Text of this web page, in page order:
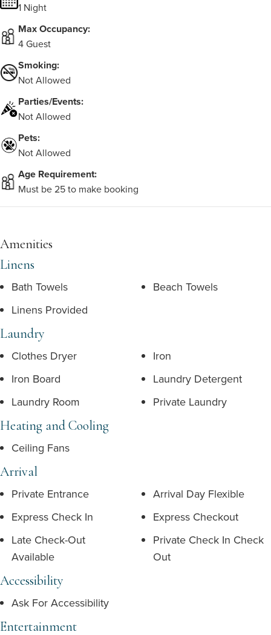
1 Night
Max Occupancy:
4 Guest
Smoking:
Not Allowed
Parties/Events:
Not Allowed
Pets:
Not Allowed
Age Requirement:
Must be 25 to make booking
Amenities
Linens
Bath Towels
Beach Towels
Linens Provided
Laundry
Clothes Dryer
Iron
Iron Board
Laundry Detergent
Laundry Room
Private Laundry
Heating and Cooling
Ceiling Fans
Arrival
Private Entrance
Arrival Day Flexible
Express Check In
Express Checkout
Late Check-Out
Available
Private Check In Check
Out
Accessibility
Ask For Accessibility
Entertainment